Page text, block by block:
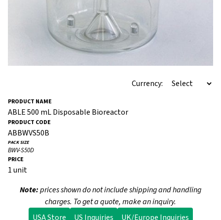
Currency:
ABLE 500 mL Disposable Bioreactor
ABBWVS50B
BWV-S50D
1 unit
Note:prices shown do not include shipping and handling
charges. To get a quote, make an inquiry.
USA Store
US Inquiries
UK/Europe Inquiries